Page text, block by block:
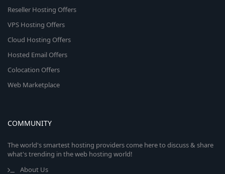
Reseller Hosting Offers
VPS Hosting Offers
Cloud Hosting Offers
Hosted Email Offers
Colocation Offers
Web Marketplace
COMMUNITY
The world's smartest hosting providers come here to discuss & share
what's trending in the web hosting world!
About Us